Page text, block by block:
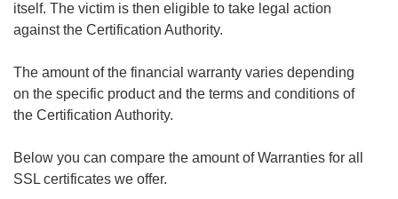
itself. The victim is then eligible to take legal action
against the Certification Authority.
The amount of the financial warranty varies depending
on the specific product and the terms and conditions of
the Certification Authority.
Below you can compare the amount of Warranties for all
SSL certificates we offer.